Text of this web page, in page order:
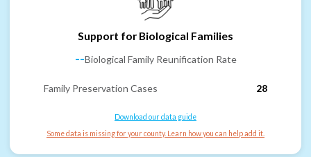
Support for Biological Families
--Biological Family Reunification Rate
Family Preservation Cases 28
Download our data guide
Some data is missing for your county. Learn how you can help add it.